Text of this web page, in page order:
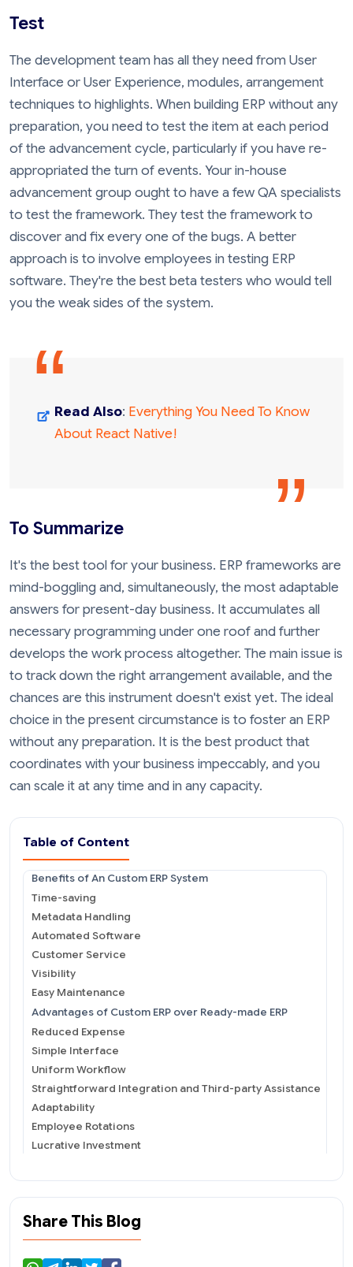
Table of Content
Benefits of An Custom ERP System
Time-saving
Metadata Handling
Automated Software
Customer Service
Visibility
Easy Maintenance
Advantages of Custom ERP over Ready-made ERP
Reduced Expense
Simple Interface
Uniform Workflow
Straightforward Integration and Third-party Assistance
Adaptability
Employee Rotations
Lucrative Investment
Build Your Own Custom ERP
Requirements
Scrutinize On An Excellent Outsourcing Company
Choosing The Best Prototype
Share This Blog
Test
The development team has all they need from User
Interface or User Experience, modules, arrangement
techniques to highlights. When building ERP without any
preparation, you need to test the item at each period
of the advancement cycle, particularly if you have re-
appropriated the turn of events. Your in-house
advancement group ought to have a few QA specialists
to test the framework. They test the framework to
discover and fix every one of the bugs. A better
approach is to involve employees in testing ERP
software. They're the best beta testers who would tell
you the weak sides of the system.
Read Also: Everything You Need To Know
About React Native!
To Summarize
It's the best tool for your business. ERP frameworks are
mind-boggling and, simultaneously, the most adaptable
answers for present-day business. It accumulates all
necessary programming under one roof and further
develops the work process altogether. The main issue is
to track down the right arrangement available, and the
chances are this instrument doesn't exist yet. The ideal
choice in the present circumstance is to foster an ERP
without any preparation. It is the best product that
coordinates with your business impeccably, and you
can scale it at any time and in any capacity.